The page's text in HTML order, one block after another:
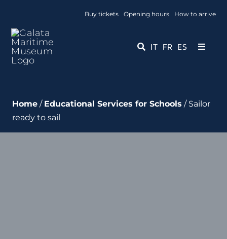
content
Buy tickets Opening hours How to arrive
IT FR ES
Toggle
Events
Home / Educational Services for Schools / Sailor
ready to sail